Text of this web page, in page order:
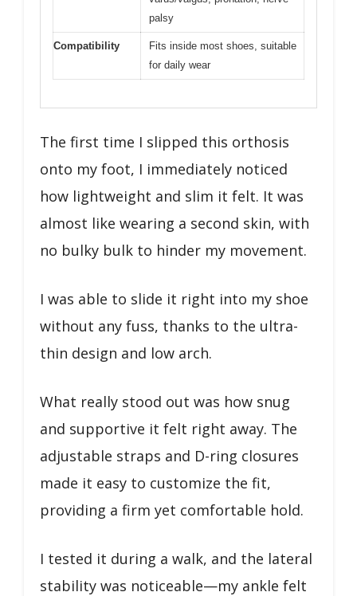
palsy
Compatibility
Fits inside most shoes, suitable
for daily wear
The first time I slipped this orthosis
onto my foot, I immediately noticed
how lightweight and slim it felt. It was
almost like wearing a second skin, with
no bulky bulk to hinder my movement.
I was able to slide it right into my shoe
without any fuss, thanks to the ultra-
thin design and low arch.
What really stood out was how snug
and supportive it felt right away. The
adjustable straps and D-ring closures
made it easy to customize the fit,
providing a firm yet comfortable hold.
I tested it during a walk, and the lateral
stability was noticeable—my ankle felt